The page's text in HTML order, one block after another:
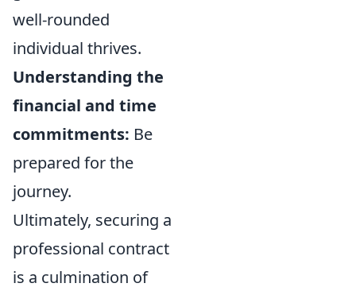
well-rounded
individual thrives.
Understanding the
financial and time
commitments: Be
prepared for the
journey.
Ultimately, securing a
professional contract
is a culmination of